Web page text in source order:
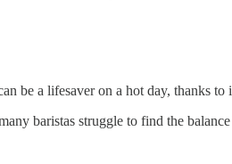
be a lifesaver on a hot day, thanks to
baristas struggle to find the